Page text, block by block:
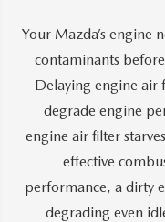
Your Mazda’s engine
contaminants
Delaying engine air
degrade engine
engine air filter
effective
performance, a dirty
degrading even